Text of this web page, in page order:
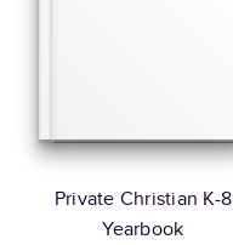
Private Christian K-8
Yearbook